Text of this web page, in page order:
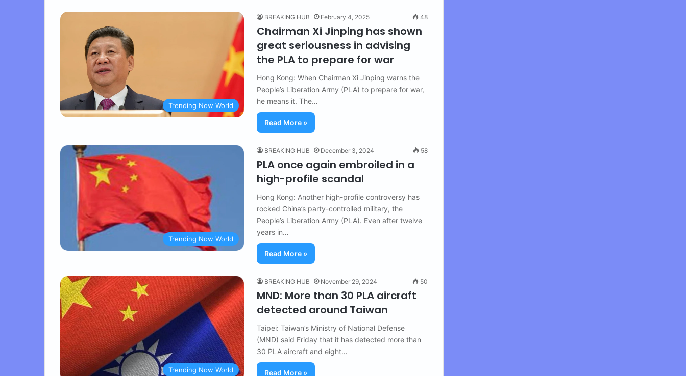
Trending Now World
BREAKING HUB February 4, 2025 48
Chairman Xi Jinping has shown
great seriousness in advising
the PLA to prepare for war
Hong Kong: When Chairman Xi Jinping warns the
People’s Liberation Army (PLA) to prepare for war,
he means it. The…
Read More »
Trending Now World
BREAKING HUB December 3, 2024 58
PLA once again embroiled in a
high-profile scandal
Hong Kong: Another high-profile controversy has
rocked China’s party-controlled military, the
People’s Liberation Army (PLA). Even after twelve
years in…
Read More »
Trending Now World
BREAKING HUB November 29, 2024 50
MND: More than 30 PLA ​​aircraft
detected around Taiwan
Taipei: Taiwan’s Ministry of National Defense
(MND) said Friday that it has detected more than
30 PLA aircraft and eight…
Read More »